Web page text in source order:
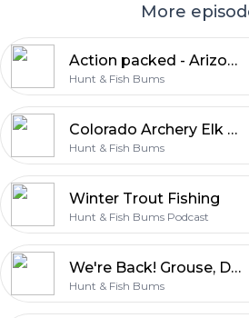
More
Action packed - Arizona DIY Coues Deer
Hunt & Fish Bums
Colorado Archery Elk with Dru Bishop
Hunt & Fish Bums
Winter Trout Fishing
Hunt & Fish Bums Podcast
We're Back! Grouse, Dogs, Deer, & Fish
Hunt & Fish Bums